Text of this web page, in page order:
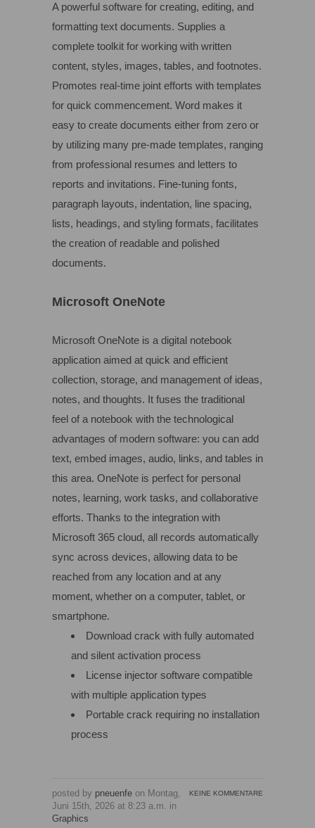
A powerful software for creating, editing, and
formatting text documents. Supplies a
complete toolkit for working with written
content, styles, images, tables, and footnotes.
Promotes real-time joint efforts with templates
for quick commencement. Word makes it
easy to create documents either from zero or
by utilizing many pre-made templates, ranging
from professional resumes and letters to
reports and invitations. Fine-tuning fonts,
paragraph layouts, indentation, line spacing,
lists, headings, and styling formats, facilitates
the creation of readable and polished
documents.
Microsoft OneNote
Microsoft OneNote is a digital notebook
application aimed at quick and efficient
collection, storage, and management of ideas,
notes, and thoughts. It fuses the traditional
feel of a notebook with the technological
advantages of modern software: you can add
text, embed images, audio, links, and tables in
this area. OneNote is perfect for personal
notes, learning, work tasks, and collaborative
efforts. Thanks to the integration with
Microsoft 365 cloud, all records automatically
sync across devices, allowing data to be
reached from any location and at any
moment, whether on a computer, tablet, or
smartphone.
Download crack with fully automated
and silent activation process
License injector software compatible
with multiple application types
Portable crack requiring no installation
process
KEINE KOMMENTARE
posted by pneuenfe on Montag,
Juni 15th, 2026 at 8:23 a.m. in
Graphics